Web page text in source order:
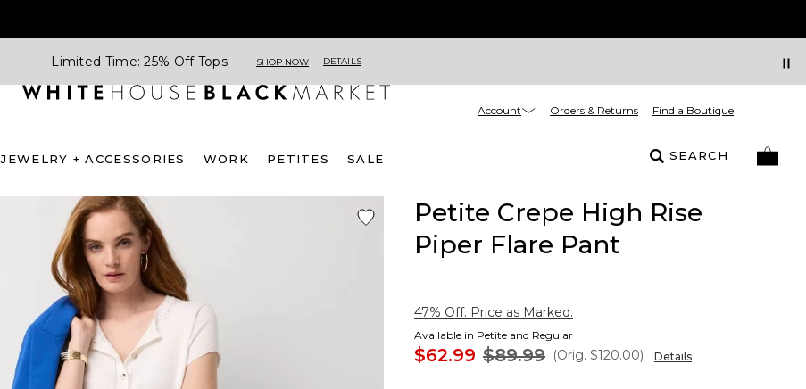
Limited Time: 25% Off Tops SHOP NOW DETAILS
Account Orders & Returns Find a Boutique
JEWELRY + ACCESSORIES WORK PETITES SALE SEARCH
Petite Crepe High Rise
Piper Flare Pant
47% Off. Price as Marked.
Available in Petite and Regular
$62.99 $89.99 (Orig. $120.00) Details